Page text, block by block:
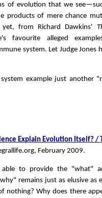
of evolution that we
products of mere chance
from Richard Dawkins'
favourite alleged
system. Let Judge Jones
example just another
Explain Evolution Itself? /
February 2009.
able to provide the "what"
remains just as elusive as
nothing? Why does there